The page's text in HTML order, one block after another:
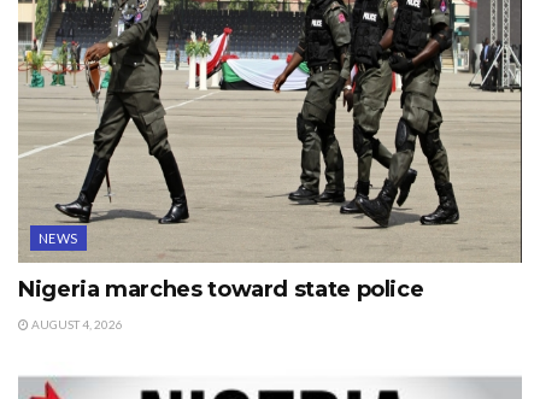
NEWS
Nigeria marches toward state police
AUGUST 4, 2026